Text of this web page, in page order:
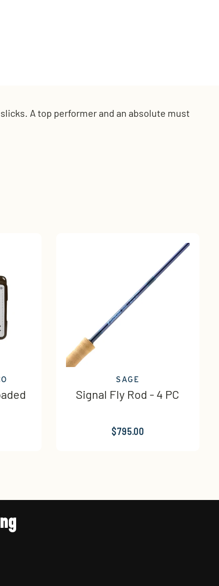
A top performer and an absolute must
SAGE
Signal Fly Rod - 4 PC
$795.00